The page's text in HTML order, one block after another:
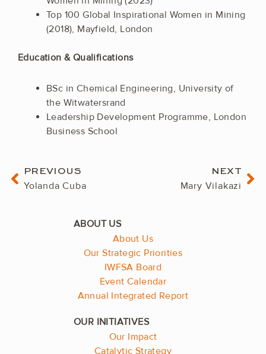
Top 100 Global Inspirational Women in Mining
(2018), Mayfield, London
Education & Qualifications
BSc in Chemical Engineering, University of
the Witwatersrand
Leadership Development Programme, London
Business School
Prev
PREVIOUS
Yolanda Cuba
NEXT
Mary Vilakazi
About Us
Our Strategic Priorities
IWFSA Board
Event Calendar
Annual Integrated Report
Our Impact
Catalytic Strategy